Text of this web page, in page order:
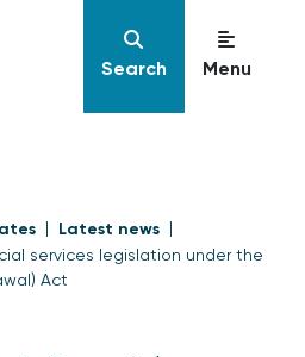
Search Menu
Latest news
services legislation under the
Act